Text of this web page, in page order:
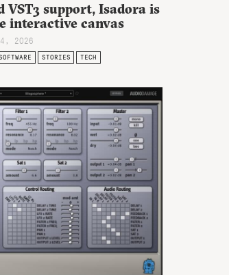
VST3 support, Isadora is
interactive canvas
2026
STORIES TECH